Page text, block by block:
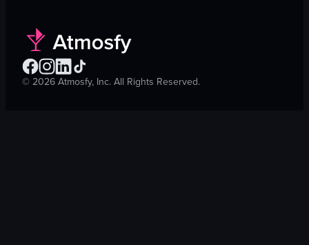
© 2026 Atmosfy, Inc. All Rights Reserved.